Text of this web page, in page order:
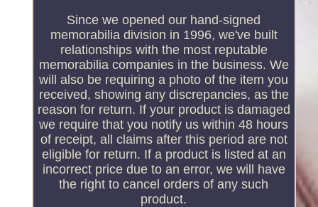
Since we opened our hand-signed
memorabilia division in 1996, we've built
relationships with the most reputable
memorabilia companies in the business. We
will also be requiring a photo of the item you
received, showing any discrepancies, as the
reason for return. If your product is damaged
we require that you notify us within 48 hours
of receipt, all claims after this period are not
eligible for return. If a product is listed at an
incorrect price due to an error, we will have
the right to cancel orders of any such
product.